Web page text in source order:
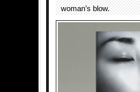
woman’s blow.